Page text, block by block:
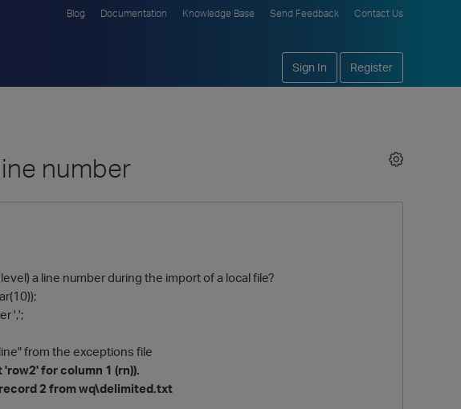
Blog Documentation Knowledge Base Send Feedback Contact Us
Sign In Register
number
a line number during the import of a local file?
',';
from the exceptions file
for column 1 (rn)).
2 from wq\delimited.txt